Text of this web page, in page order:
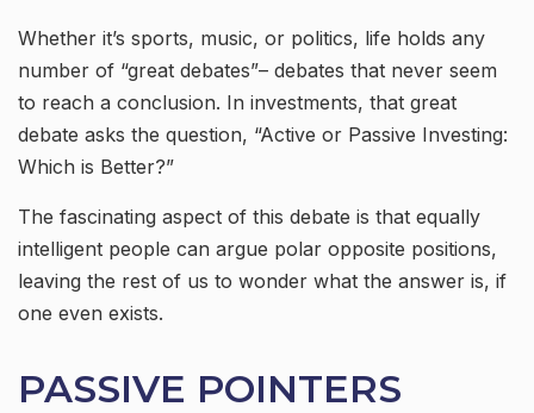
Whether it’s sports, music, or politics, life holds any
number of “great debates”– debates that never seem
to reach a conclusion. In investments, that great
debate asks the question, “Active or Passive Investing:
Which is Better?”
The fascinating aspect of this debate is that equally
intelligent people can argue polar opposite positions,
leaving the rest of us to wonder what the answer is, if
one even exists.
PASSIVE POINTERS